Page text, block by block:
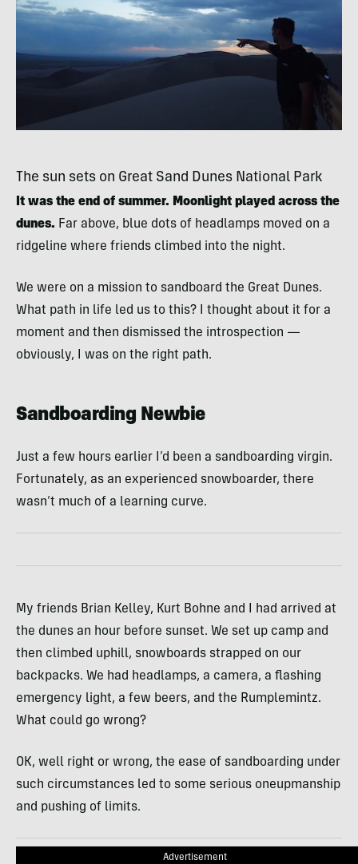
The sun sets on Great Sand Dunes National Park
It was the end of summer. Moonlight played across the
dunes. Far above, blue dots of headlamps moved on a
ridgeline where friends climbed into the night.
We were on a mission to sandboard the Great Dunes.
What path in life led us to this? I thought about it for a
moment and then dismissed the introspection —
obviously, I was on the right path.
Sandboarding Newbie
Just a few hours earlier I’d been a sandboarding virgin.
Fortunately, as an experienced snowboarder, there
wasn’t much of a learning curve.
My friends Brian Kelley, Kurt Bohne and I had arrived at
the dunes an hour before sunset. We set up camp and
then climbed uphill, snowboards strapped on our
backpacks. We had headlamps, a camera, a flashing
emergency light, a few beers, and the Rumplemintz.
What could go wrong?
OK, well right or wrong, the ease of sandboarding under
such circumstances led to some serious oneupmanship
and pushing of limits.
Advertisement